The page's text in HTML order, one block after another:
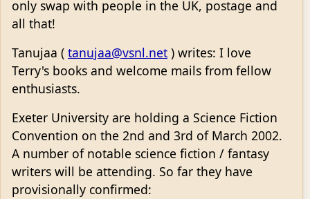
only swap with people in the UK, postage and
all that!
Tanujaa ( tanujaa@vsnl.net ) writes: I love
Terry's books and welcome mails from fellow
enthusiasts.
Exeter University are holding a Science Fiction
Convention on the 2nd and 3rd of March 2002.
A number of notable science fiction / fantasy
writers will be attending. So far they have
provisionally confirmed: